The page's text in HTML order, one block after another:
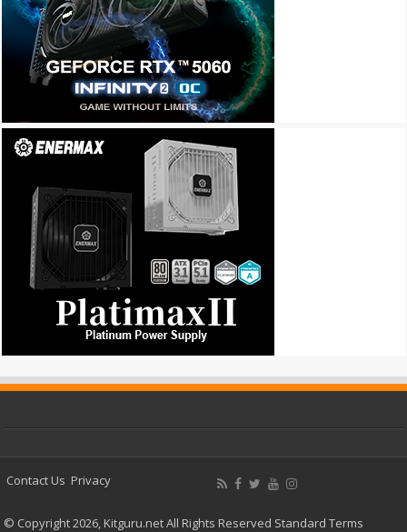
Contact Us Privacy
© Copyright 2026, Kitguru.net All Rights Reserved Standard Terms